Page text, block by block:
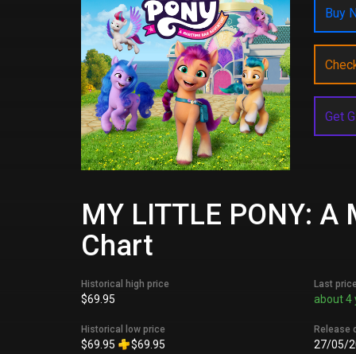
Buy
Get
MY LITTLE PONY:
Chart
Historical high price
$69.95
Historical low price
$69.95 $69.95
Last
about 4
Release
27/05/